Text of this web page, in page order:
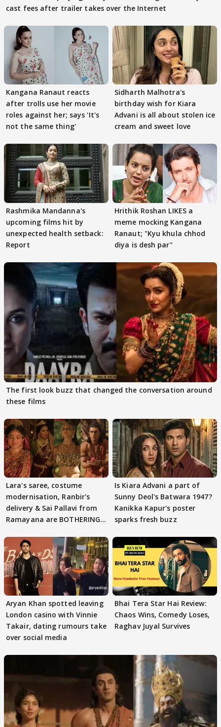
cast fees after trailer takes over the Internet
Kangana Ranaut reacts
after trolls use her movie
roles against her; says 'It's
not the same thing'
Sidharth Malhotra's
birthday wish for Kiara
Advani is all about stolen ice
cream and sweet love
Rashmika Mandanna's
upcoming films hit by
unexpected health setback:
Report
Hrithik Roshan LIKES a
meme mocking Kangana
Ranaut; "Kyu khula chhod
diya is desh par"
The first look buzz that changed the conversation around
these films
Lara's saree, costume
modernisation, Ranbir's
delivery & Sai Pallavi from
Ramayana are BOTHERING
Is Kiara Advani a part of
Sunny Deol's Batwara 1947?
Kanikka Kapur's poster
sparks fresh buzz
Aryan Khan spotted leaving
London casino with Vinnie
Takair, dating rumours take
over social media
Bhai Tera Star Hai Review:
Chaos Wins, Comedy Loses,
Raghav Juyal Survives